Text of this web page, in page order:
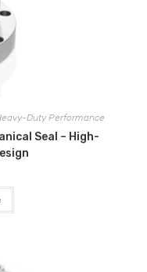
Duty Performance
Seal – High-